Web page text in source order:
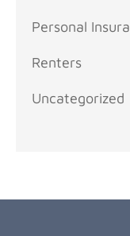
Personal
Renters
Uncategorized